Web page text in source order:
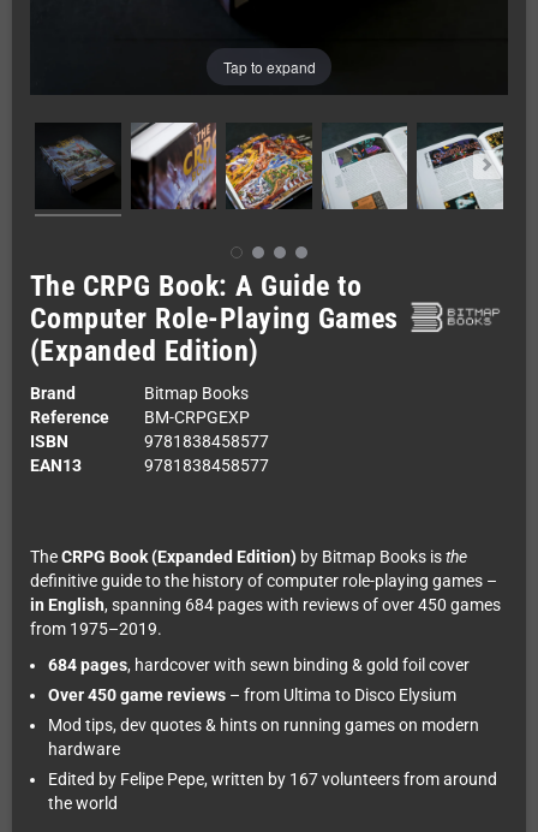
Tap to expand
The CRPG Book: A Guide to
Computer Role-Playing Games
(Expanded Edition)
Brand
Bitmap Books
Reference
BM-CRPGEXP
ISBN
9781838458577
EAN13
9781838458577
TheCRPG Book (Expanded Edition) by Bitmap Books isthe
definitive guide to the history of computer role-playing games –
in English, spanning 684 pages with reviews of over 450 games
from 1975–2019.
684 pages, hardcover with sewn binding & gold foil cover
Over 450 game reviews – from Ultima to Disco Elysium
Mod tips, dev quotes & hints on running games on modern
hardware
Edited by Felipe Pepe, written by 167 volunteers from around
the world